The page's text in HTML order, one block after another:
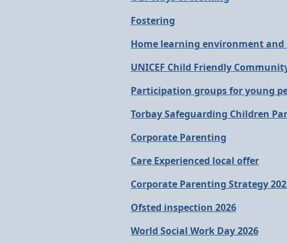
Fostering
Home learning environment and
UNICEF Child Friendly
Participation groups for young
Torbay Safeguarding Children
Corporate Parenting
Care Experienced local offer
Corporate Parenting Strategy
Ofsted inspection 2026
World Social Work Day 2026